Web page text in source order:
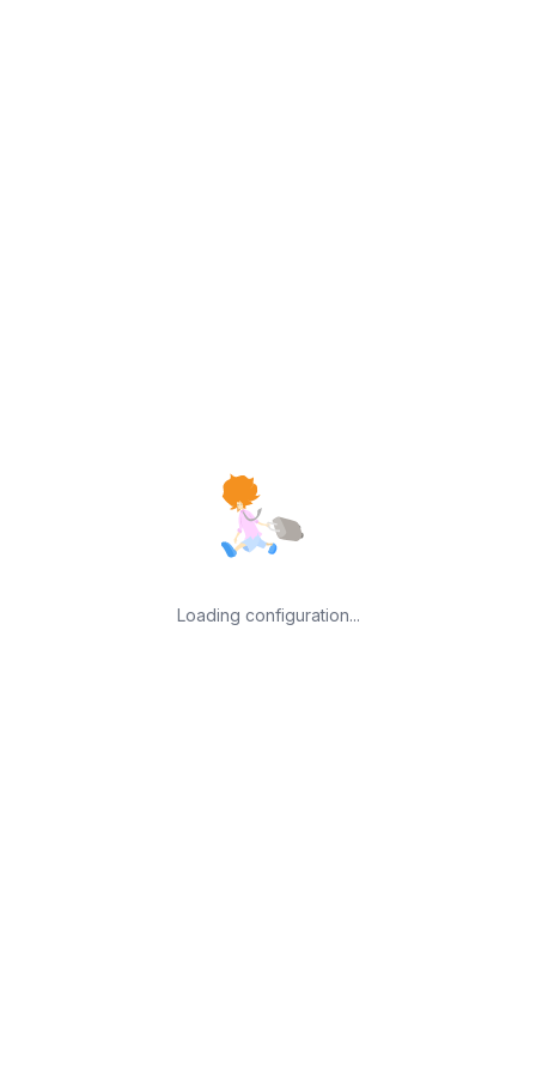
Loading configuration...